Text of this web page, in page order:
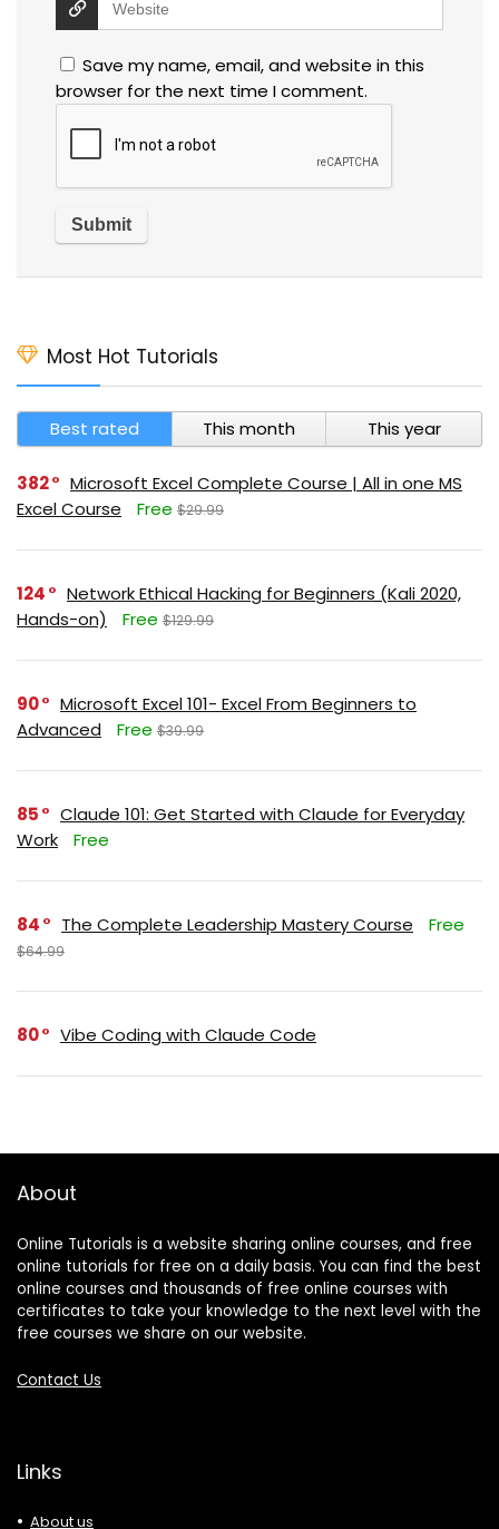
Save my name, email, and website in this
browser for the next time I comment.
Most Hot Tutorials
Best rated This month This year
382
Microsoft Excel Complete Course | All in one MS
Excel Course
Free $29.99
124
Network Ethical Hacking for Beginners (Kali 2020,
Hands-on)
Free $129.99
90
Microsoft Excel 101- Excel From Beginners to
Advanced
Free $39.99
85
Claude 101: Get Started with Claude for Everyday
Work
Free
84 The Complete Leadership Mastery Course Free
$64.99
80 Vibe Coding with Claude Code
About
Online Tutorials is a website sharing online courses, and free
online tutorials for free on a daily basis. You can find the best
online courses and thousands of free online courses with
certificates to take your knowledge to the next level with the
free courses we share on our website.
Contact Us
Links
About us